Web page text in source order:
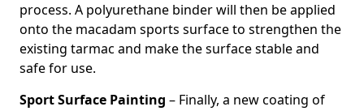
process. A polyurethane binder will then be applied
onto the macadam sports surface to strengthen the
existing tarmac and make the surface stable and
safe for use.
Sport Surface Painting – Finally, a new coating of